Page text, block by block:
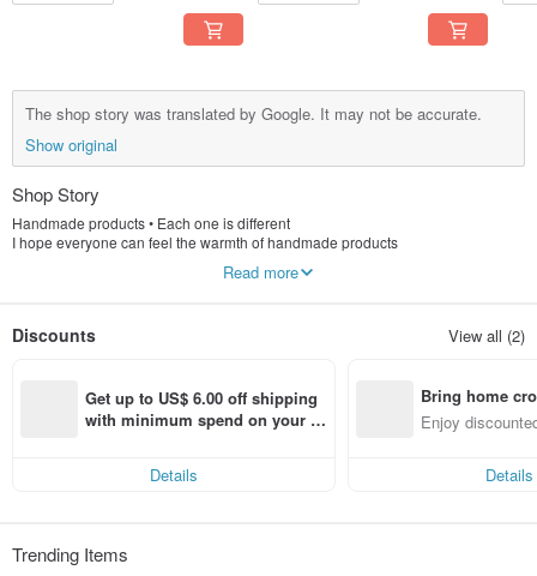
The shop story was translated by Google. It may not be accurate.
Show original
Shop Story
Handmade products • Each one is different
I hope everyone can feel the warmth of handmade products
Read more
Discounts View all (2)
Get up to US$ 6.00 off shipping
with minimum spend on your fir
Details
Bring home
n with ease
Enjoy
Details
Trending Items